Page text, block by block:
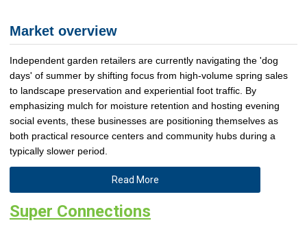
Market overview
Independent garden retailers are currently navigating the 'dog
days' of summer by shifting focus from high-volume spring sales
to landscape preservation and experiential foot traffic. By
emphasizing mulch for moisture retention and hosting evening
social events, these businesses are positioning themselves as
both practical resource centers and community hubs during a
typically slower period.
Read More
Super Connections